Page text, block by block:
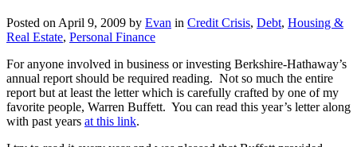
Posted on April 9, 2009 by Evan in Credit Crisis, Debt, Housing &
Real Estate, Personal Finance
For anyone involved in business or investing Berkshire-Hathaway’s
annual report should be required reading. Not so much the entire
report but at least the letter which is carefully crafted by one of my
favorite people, Warren Buffett. You can read this year’s letter along
with past years at this link.